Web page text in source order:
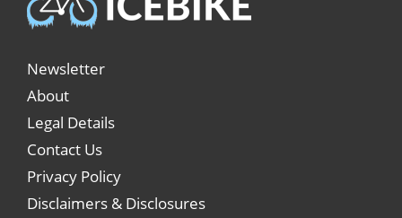
Newsletter
About
Legal Details
Contact Us
Privacy Policy
Disclaimers & Disclosures